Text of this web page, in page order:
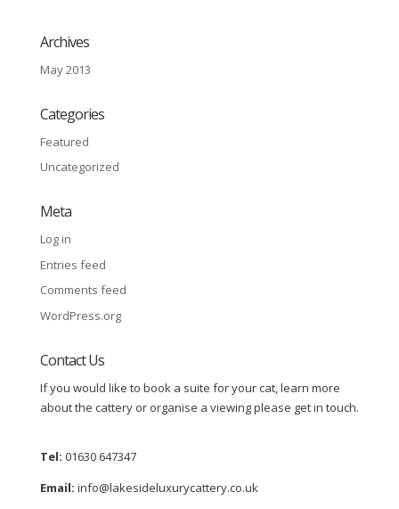
Archives
May 2013
Categories
Featured
Uncategorized
Meta
Log in
Entries feed
Comments feed
WordPress.org
Contact Us
If you would like to book a suite for your cat, learn more
about the cattery or organise a viewing please get in touch.
Tel: 01630 647347
Email: info@lakesideluxurycattery.co.uk